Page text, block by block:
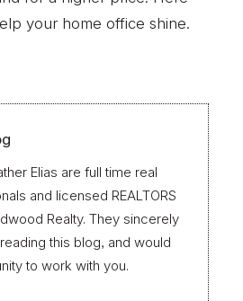
your home office shine.
Elias are full time real
and licensed REALTORS
Realty. They sincerely
this blog, and would
to work with you.